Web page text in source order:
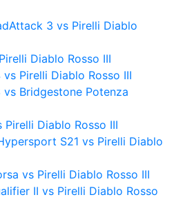
3 vs Pirelli Diablo
Diablo Rosso III
Pirelli Diablo Rosso III
Bridgestone Potenza
Pirelli Diablo Rosso III
S21 vs Pirelli Diablo
vs Pirelli Diablo Rosso III
II vs Pirelli Diablo Rosso